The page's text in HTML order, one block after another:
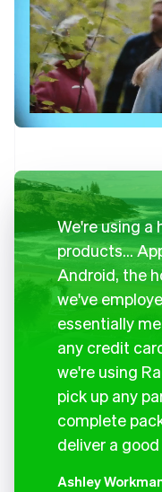
We're using a
products…
Android, the
we've
essentially
any credit
we're using
pick up any
complete
deliver a
Ashley